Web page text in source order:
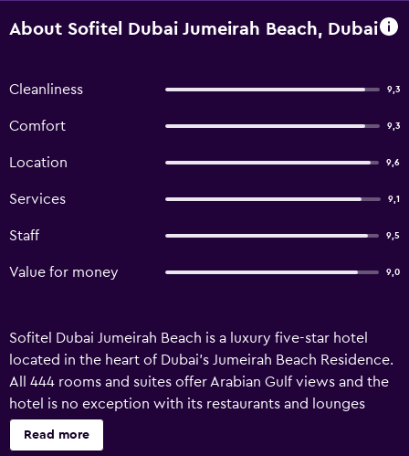
About Sofitel Dubai Jumeirah Beach, Dubai
Cleanliness 9,3
Comfort 9,3
Location 9,6
Services 9,1
Staff 9,5
Value for money 9,0
Sofitel Dubai Jumeirah Beach is a luxury five-star hotel
located in the heart of Dubai's Jumeirah Beach Residence.
All 444 rooms and suites offer Arabian Gulf views and the
hotel is no exception with its restaurants and lounges
presenting truly international flavours. Leisure facilities
extend to Sofitel fitness centre and magnifique meeting
Read more